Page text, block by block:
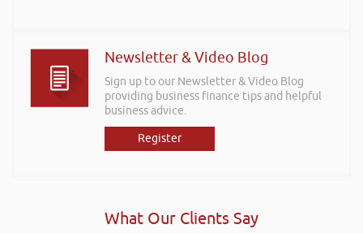
Newsletter & Video Blog
Sign up to our Newsletter & Video Blog
providing business finance tips and helpful
business advice.
Register
What Our Clients Say